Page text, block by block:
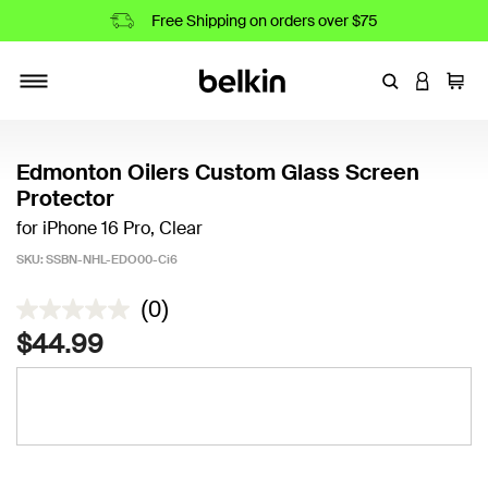
Free Shipping on orders over $75
EnterLOGIN
Cart
Edmonton Oilers Custom Glass Screen
Protector
for iPhone 16 Pro, Clear
SKU: SSBN-NHL-EDO00-Ci6
4 out of 5 Customer Rating
(0)
$44.99